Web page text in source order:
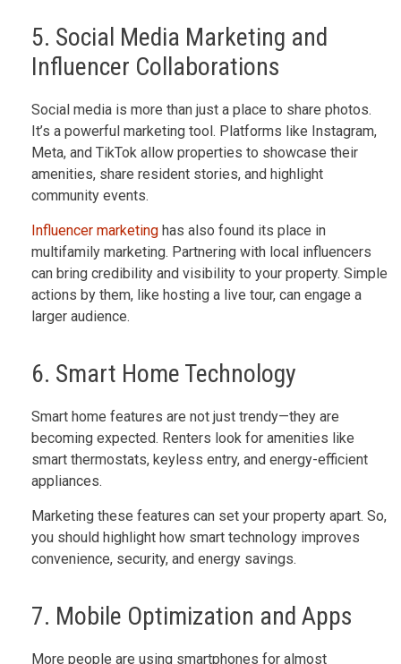
5. Social Media Marketing and
Influencer Collaborations
Social media is more than just a place to share photos.
It’s a powerful marketing tool. Platforms like Instagram,
Meta, and TikTok allow properties to showcase their
amenities, share resident stories, and highlight
community events.
Influencer marketing has also found its place in
multifamily marketing. Partnering with local influencers
can bring credibility and visibility to your property. Simple
actions by them, like hosting a live tour, can engage a
larger audience.
6. Smart Home Technology
Smart home features are not just trendy—they are
becoming expected. Renters look for amenities like
smart thermostats, keyless entry, and energy-efficient
appliances.
Marketing these features can set your property apart. So,
you should highlight how smart technology improves
convenience, security, and energy savings.
7. Mobile Optimization and Apps
More people are using smartphones for almost